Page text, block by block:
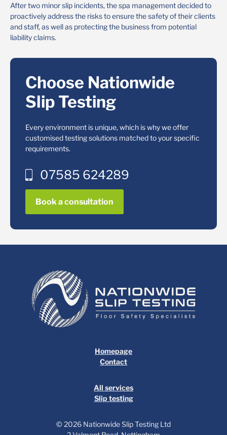
After two minor slip incidents, the spa management decided to
proactively address the risks to ensure the safety of their clients
and staff, as well as protecting the business from potential
liability claims.
Choose Nationwide
Slip Testing
Every environment is unique, which is why we offer
customised testing solutions matched to your specific
requirements.
07585 624289
Book a consultation
Homepage
Contact
All services
Slip testing
© 2026 Nationwide Slip Testing Ltd